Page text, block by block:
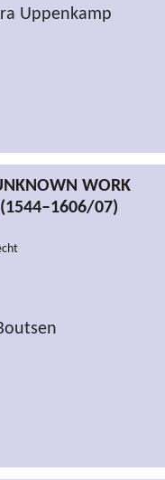
Uppenkamp
WORK
(1544–1606/07)